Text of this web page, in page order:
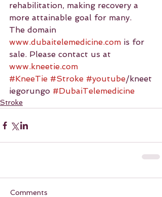
rehabilitation, making recovery a
more attainable goal for many.
The domain
www.dubaitelemedicine.com is for
sale. Please contact us at
www.kneetie.com
#KneeTie #Stroke #youtube/kneet
iegorungo #DubaiTelemedicine
Stroke
Comments